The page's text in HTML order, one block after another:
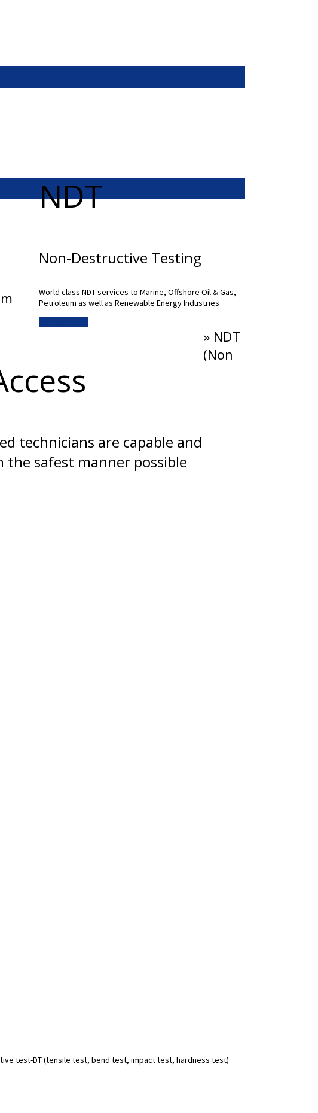
NDT
Non-Destructive Testing
World class NDT services to Marine, Offshore Oil & Gas,
Petroleum as well as Renewable Energy Industries
technicians are capable and
the safest manner possible
» NDT
(Non
test-DT (tensile test, bend test, impact test, hardness test)